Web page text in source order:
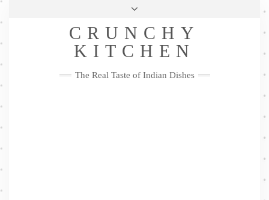
Skip
Privacy Policy
Me
FacebookTwitterPinterestYouTubeInstagramPinterest
CRUNCHY
KITCHEN
The Real Taste of Indian Dishes